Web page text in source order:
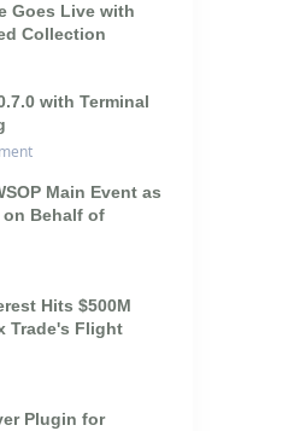
Goes Live with
Collection
with Terminal
Main Event as
on Behalf of
Hits $500M
Trade's Flight
Plugin for